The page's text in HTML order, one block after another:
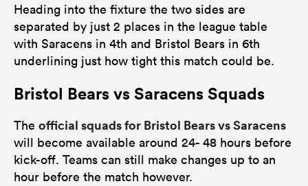
Heading into the fixture the two sides are
separated by just 2 places in the league table
with Saracens in 4th and Bristol Bears in 6th
underlining just how tight this match could be.
Bristol Bears vs Saracens Squads
The official squads for Bristol Bears vs Saracens
will become available around 24- 48 hours before
kick-off. Teams can still make changes up to an
hour before the match however.